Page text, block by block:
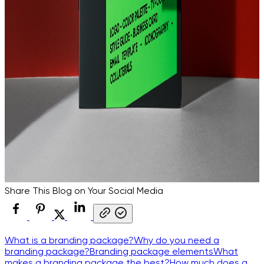
Share This Blog on Your Social Media
What is a branding package?Why do you need a
branding package?Branding package elementsWhat